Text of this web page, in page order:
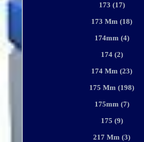
173 (17)
173 Mm (18)
174mm (4)
174 (2)
174 Mm (23)
175 Mm (198)
175mm (7)
175 (9)
217 Mm (3)